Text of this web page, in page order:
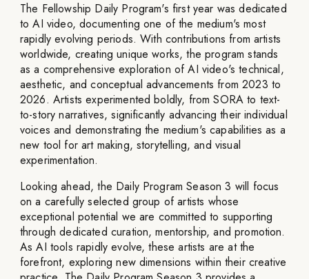
The Fellowship Daily Program's first year was dedicated
to AI video, documenting one of the medium's most
rapidly evolving periods. With contributions from artists
worldwide, creating unique works, the program stands
as a comprehensive exploration of AI video's technical,
aesthetic, and conceptual advancements from 2023 to
2026. Artists experimented boldly, from SORA to text-
to-story narratives, significantly advancing their individual
voices and demonstrating the medium's capabilities as a
new tool for art making, storytelling, and visual
experimentation.
Looking ahead, the Daily Program Season 3 will focus
on a carefully selected group of artists whose
exceptional potential we are committed to supporting
through dedicated curation, mentorship, and promotion.
As AI tools rapidly evolve, these artists are at the
forefront, exploring new dimensions within their creative